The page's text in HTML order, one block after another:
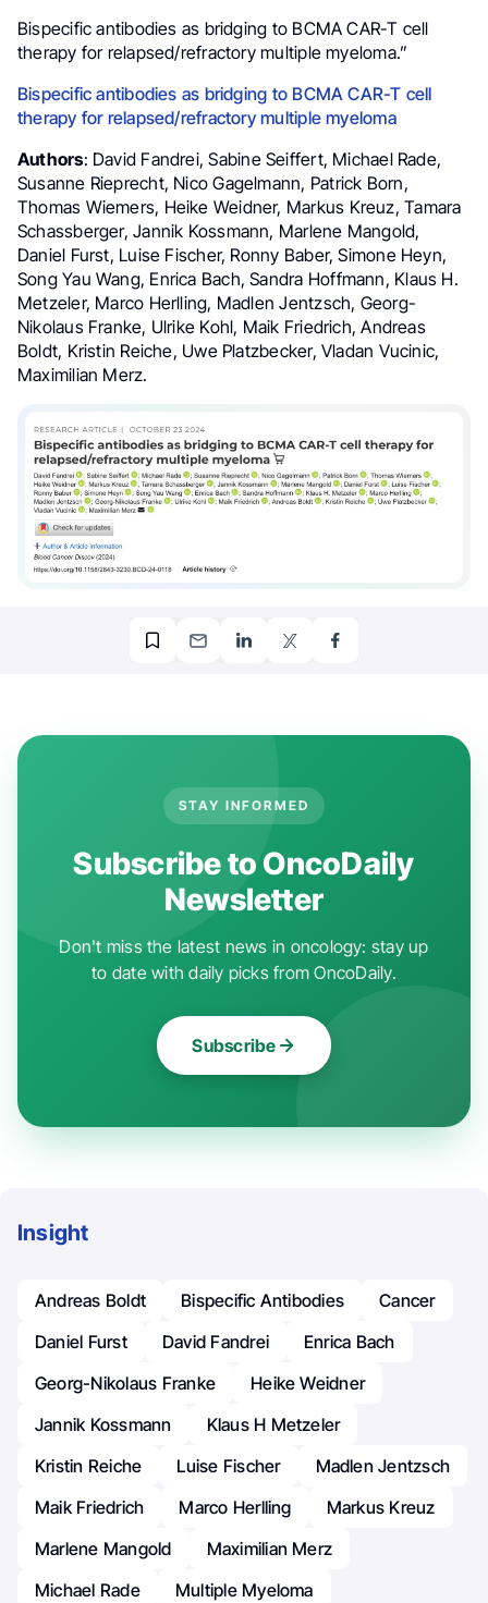
Bispecific antibodies as bridging to BCMA CAR-T cell
therapy for relapsed/refractory multiple myeloma.”
Bispecific antibodies as bridging to BCMA CAR-T cell
therapy for relapsed/refractory multiple myeloma
Authors: David Fandrei, Sabine Seiffert, Michael Rade,
Susanne Rieprecht, Nico Gagelmann, Patrick Born,
Thomas Wiemers, Heike Weidner, Markus Kreuz, Tamara
Schassberger, Jannik Kossmann, Marlene Mangold,
Daniel Furst, Luise Fischer, Ronny Baber, Simone Heyn,
Song Yau Wang, Enrica Bach, Sandra Hoffmann, Klaus H.
Metzeler, Marco Herlling, Madlen Jentzsch, Georg-
Nikolaus Franke, Ulrike Kohl, Maik Friedrich, Andreas
Boldt, Kristin Reiche, Uwe Platzbecker, Vladan Vucinic,
Maximilian Merz.
STAY INFORMED
Subscribe to OncoDaily
Newsletter
Don't miss the latest news in oncology: stay up
to date with daily picks from OncoDaily.
Subscribe
Insight
Andreas Boldt Bispecific Antibodies
Cancer
Daniel Furst
David Fandrei
Enrica Bach
Georg-Nikolaus Franke
Heike Weidner
Jannik Kossmann
Klaus H Metzeler
Kristin Reiche
Luise Fischer
Madlen Jentzsch
Maik Friedrich
Marco Herlling
Markus Kreuz
Marlene Mangold
Maximilian Merz
Michael Rade
Multiple Myeloma